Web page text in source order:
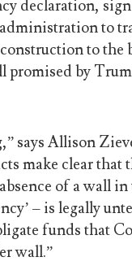
declaration,
to
to the
promised by
says Allison
make clear that
of a wall
– is legally
funds that
wall.”